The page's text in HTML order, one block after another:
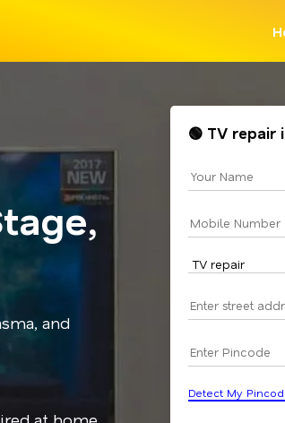
and
🟢 TV repair
Detect My